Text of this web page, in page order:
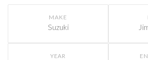
MAKE
Suzuki
YEAR